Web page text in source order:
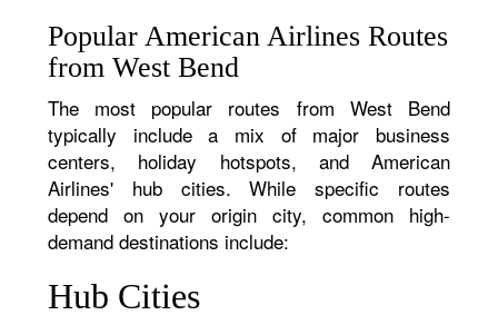
Popular American Airlines Routes
from West Bend
The most popular routes from West Bend
typically include a mix of major business
centers, holiday hotspots, and American
Airlines' hub cities. While specific routes
depend on your origin city, common high-
demand destinations include:
Hub Cities